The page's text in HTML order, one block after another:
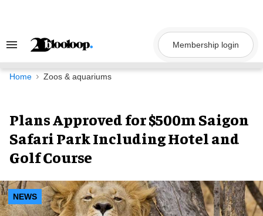
Search
Navigation
Membership login
Home Zoos & aquariums
Plans Approved for $500m Saigon
Safari Park Including Hotel and
Golf Course
NEWS